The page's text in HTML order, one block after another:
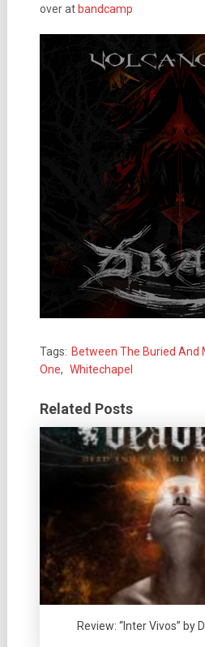
over at bandcamp
Tags: Between The Buried And
One, Whitechapel
Related Posts
Review: “Inter Vivos” by